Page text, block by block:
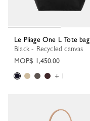
Le Pliage One L Tote bag
Black - Recycled canvas
MOP$ 1,450.00
+ 1